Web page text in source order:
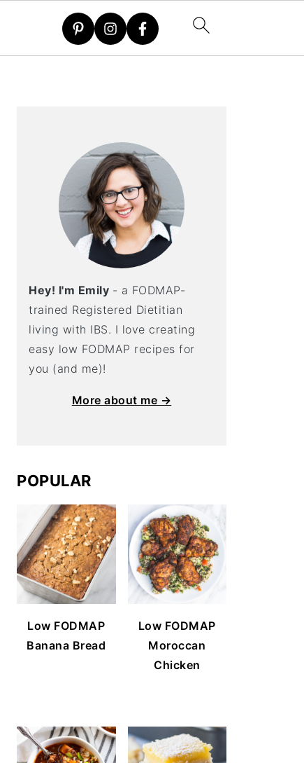
Hey! I'm Emily - a FODMAP-
trained Registered Dietitian
living with IBS. I love creating
easy low FODMAP recipes for
you (and me)!
More about me →
POPULAR
Low FODMAP
Banana Bread
Low FODMAP
Moroccan
Chicken